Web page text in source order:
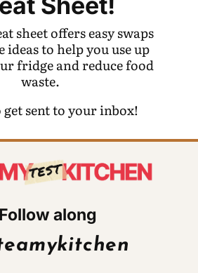
sheet offers easy swaps
ideas to help you use up
fridge and reduce food
waste.
get sent to your inbox!
Follow along